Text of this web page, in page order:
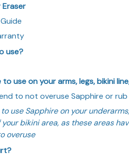
Eraser
use?
to use on your arms, legs, bikini
to not overuse Sapphire or
use Sapphire on your
bikini area, as these areas
overuse